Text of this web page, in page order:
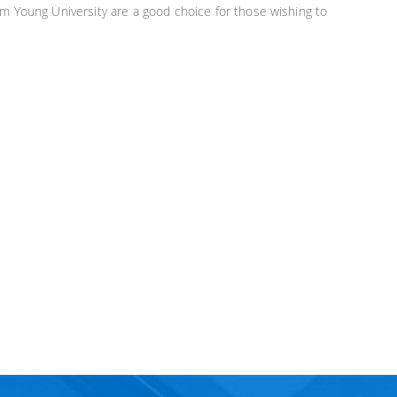
Young University are a good choice for those wishing to